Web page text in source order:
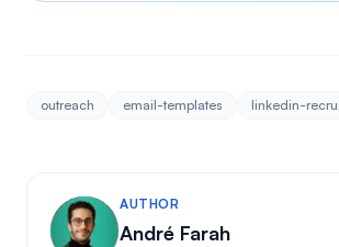
outreach email-templates linkedin-
AUTHOR
André Farah